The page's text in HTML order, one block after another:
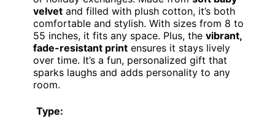
velvet and filled with plush cotton, it’s both
comfortable and stylish. With sizes from 8 to
55 inches, it fits any space. Plus, the vibrant,
fade-resistant print ensures it stays lively
over time. It’s a fun, personalized gift that
sparks laughs and adds personality to any
room.
Type: